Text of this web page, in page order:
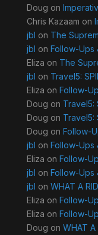
Doug on
Chris Kazaam on
jbl on The
jbl on Follow-Ups
Eliza on The
jbl on Travel5:
Eliza on Follow-
Doug on Travel5:
Doug on Travel5:
Doug on Follow-
jbl on Follow-Ups
Eliza on Follow-
jbl on Follow-Ups
jbl on WHAT A
Eliza on Follow-
Eliza on Follow-
Doug on WHAT